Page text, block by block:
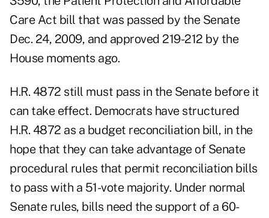
Care Act bill that was passed by the Senate
Dec. 24, 2009, and approved 219-212 by the
House moments ago.
H.R. 4872 still must pass in the Senate before it
can take effect. Democrats have structured
H.R. 4872 as a budget reconciliation bill, in the
hope that they can take advantage of Senate
procedural rules that permit reconciliation bills
to pass with a 51-vote majority. Under normal
Senate rules, bills need the support of a 60-